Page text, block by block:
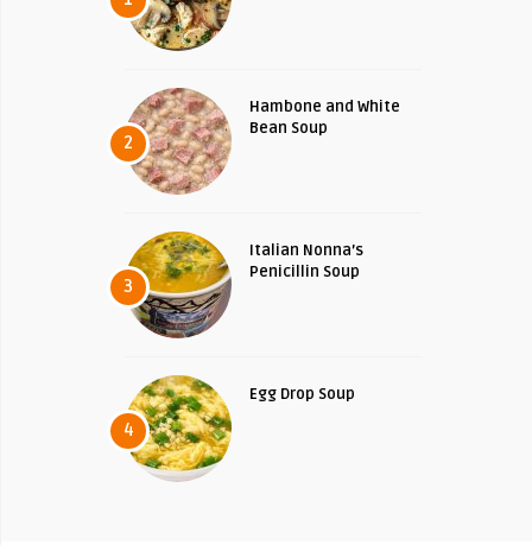
2
Hambone and White
Bean Soup
3
Italian Nonna’s
Penicillin Soup
4
Egg Drop Soup